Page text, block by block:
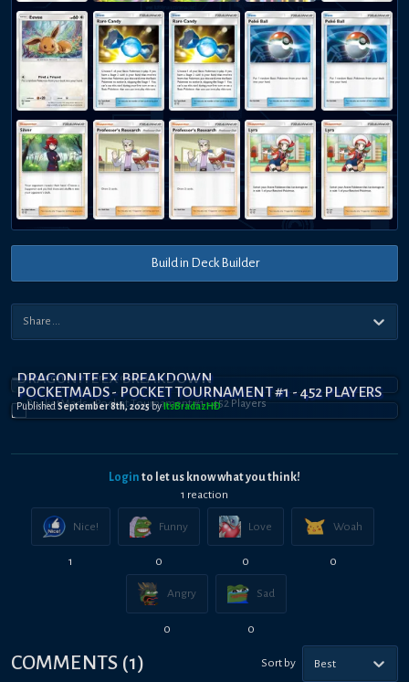
Build in Deck Builder
DRAGONITE EX BREAKDOWN
POCKETMADS - POCKET TOURNAMENT #1 - 452 PLAYERS
Published September 8th, 2025 byItsBradazHD
Login to let us know what you think!
1 reaction
Nice!
1
Funny
0
Love
0
Woah
0
Angry
0
Sad
0
COMMENTS (1) Sort by Best